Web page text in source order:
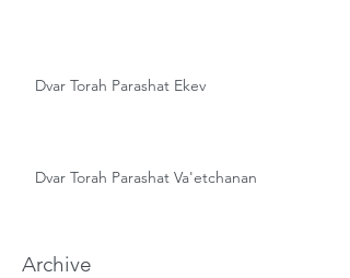
Archive
Dvar Torah Parashat Ekev
Dvar Torah Parashat Va'etchanan